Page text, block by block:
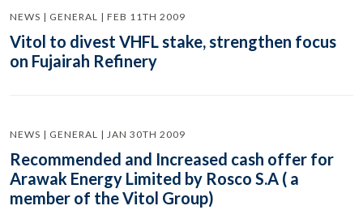
NEWS | GENERAL | FEB 11TH 2009
Vitol to divest VHFL stake, strengthen focus
on Fujairah Refinery
NEWS | GENERAL | JAN 30TH 2009
Recommended and Increased cash offer for
Arawak Energy Limited by Rosco S.A ( a
member of the Vitol Group)